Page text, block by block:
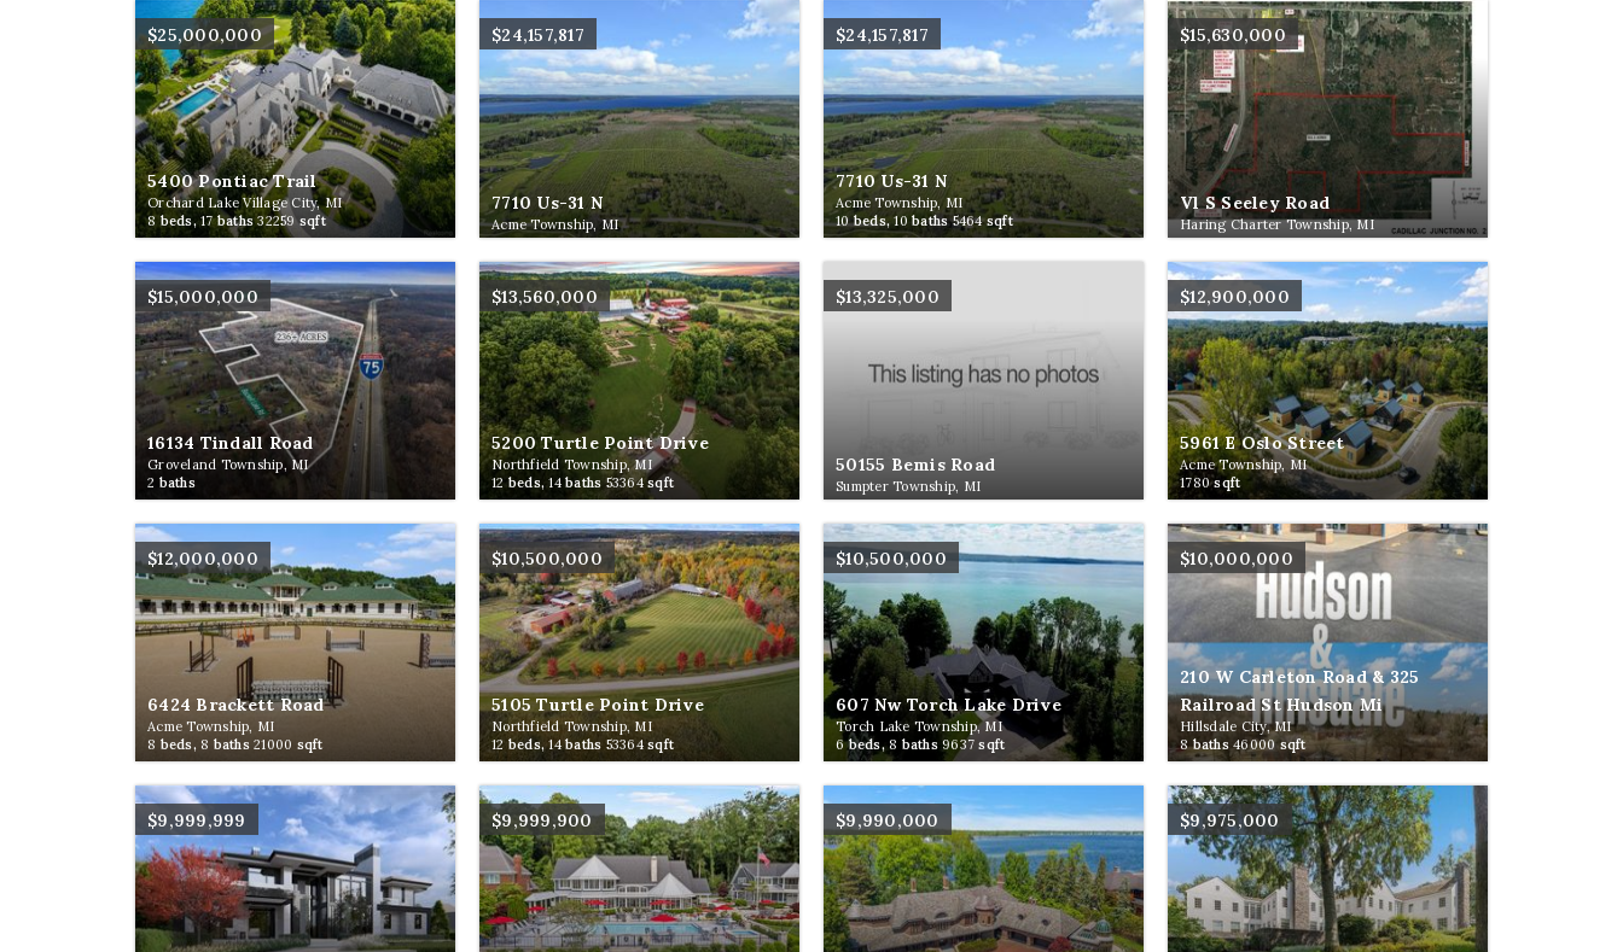
$25,000,000
5400 Pontiac Trail
Orchard Lake Village City, MI
8 beds,17baths32259sqft
$24,157,817
7710 Us-31 N
Acme Township, MI
$24,157,817
7710 Us-31 N
Acme Township, MI
10beds,10 baths5464sqft
$15,630,000
Vl S Seeley Road
Haring Charter Township, MI
$15,000,000
16134 Tindall Road
Groveland Township, MI
2 baths
$13,560,000
5200 Turtle Point Drive
Northfield Township, MI
12beds,14baths 53364sqft
$13,325,000
50155 Bemis Road
Sumpter Township, MI
$12,900,000
5961 E Oslo Street
Acme Township, MI
1780sqft
$12,000,000
6424 Brackett Road
Acme Township, MI
8 beds, 8 baths 21000 sqft
$10,500,000
5105 Turtle Point Drive
Northfield Township, MI
12 beds,14baths 53364sqft
$10,500,000
607 Nw Torch Lake Drive
Torch Lake Township, MI
6beds, 8 baths 9637 sqft
$10,000,000
210 W Carleton Road & 325
Railroad St Hudson Mi
Hillsdale City, MI
8baths 46000sqft
$9,999,999 $9,999,900 $9,990,000 $9,975,000